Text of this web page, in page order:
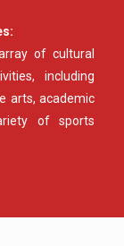
of cultural
including
arts, academic
of sports